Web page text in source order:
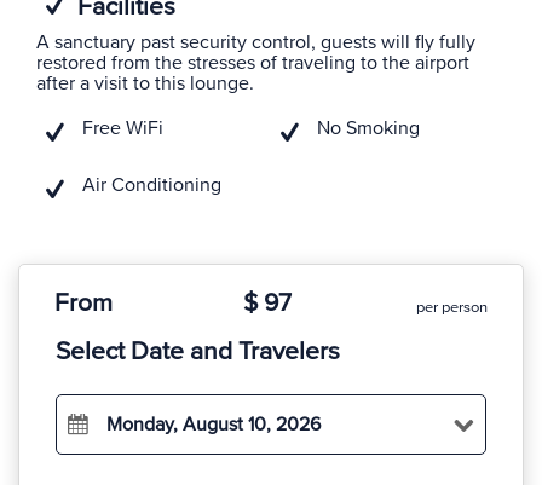
Facilities
A sanctuary past security control, guests will fly fully
restored from the stresses of traveling to the airport
after a visit to this lounge.
Free WiFi
Air Conditioning
No Smoking
From $ 97 per person
Select Date and Travelers
Monday, August 10, 2026